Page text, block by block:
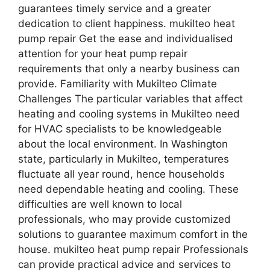
guarantees timely service and a greater
dedication to client happiness. mukilteo heat
pump repair Get the ease and individualised
attention for your heat pump repair
requirements that only a nearby business can
provide. Familiarity with Mukilteo Climate
Challenges The particular variables that affect
heating and cooling systems in Mukilteo need
for HVAC specialists to be knowledgeable
about the local environment. In Washington
state, particularly in Mukilteo, temperatures
fluctuate all year round, hence households
need dependable heating and cooling. These
difficulties are well known to local
professionals, who may provide customized
solutions to guarantee maximum comfort in the
house. mukilteo heat pump repair Professionals
can provide practical advice and services to